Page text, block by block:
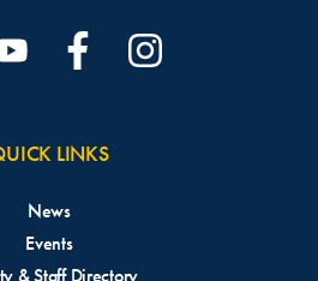
LINKS
News
Events
& Staff Directory